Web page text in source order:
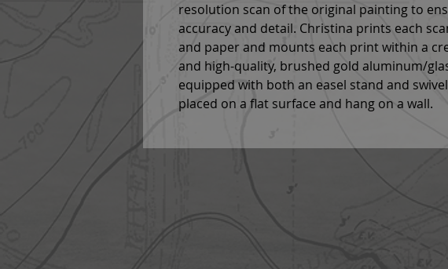
resolution scan of the original painting to
accuracy and detail. Christina prints each
and paper and mounts each print within a
and high-quality, brushed gold aluminum/
equipped with both an easel stand and
placed on a flat surface and hang on a wall.